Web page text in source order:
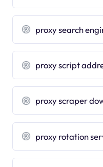
proxy search
proxy script
proxy scraper
proxy rotation